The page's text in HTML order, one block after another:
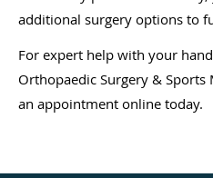
additional surgery options to
For expert help with your
Orthopaedic Surgery &
an appointment online today.